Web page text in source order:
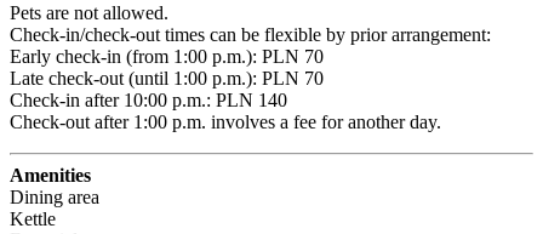
Pets are not allowed.
Check-in/check-out times can be flexible by prior arrangement:
Early check-in (from 1:00 p.m.): PLN 70
Late check-out (until 1:00 p.m.): PLN 70
Check-in after 10:00 p.m.: PLN 140
Check-out after 1:00 p.m. involves a fee for another day.
Amenities
Dining area
Kettle